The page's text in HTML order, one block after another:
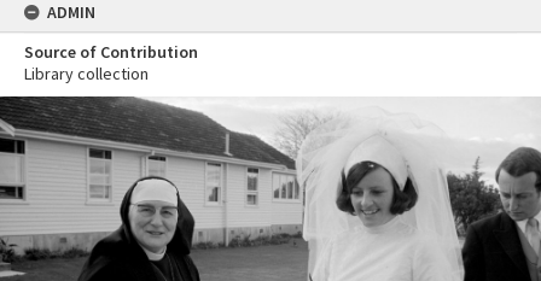
ADMIN
Source of Contribution
Library collection